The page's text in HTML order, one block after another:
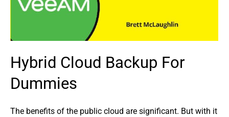
Hybrid Cloud Backup For
Dummies
The benefits of the public cloud are significant. But with it